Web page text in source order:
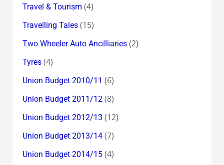
Travel & Tourism (4)
Travelling Tales(15)
Two Wheeler Auto Ancilliaries(2)
Tyres(4)
Union Budget 2010/11 (6)
Union Budget 2011/12(8)
Union Budget 2012/13 (12)
Union Budget 2013/14(7)
Union Budget 2014/15(4)